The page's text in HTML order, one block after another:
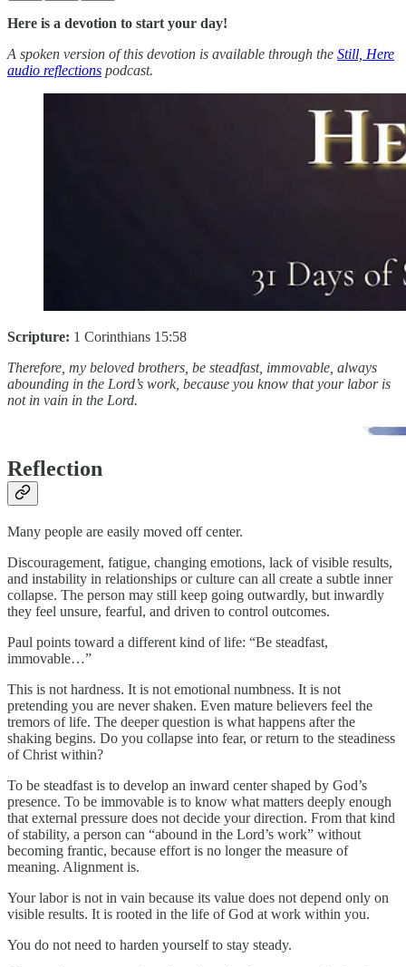
Here is a devotion to start your day!
A spoken version of this devotion is available through the Still, Here
audio reflections podcast.
Scripture: 1 Corinthians 15:58
Therefore, my beloved brothers, be steadfast, immovable, always
abounding in the Lord’s work, because you know that your labor is
not in vain in the Lord.
Reflection
Many people are easily moved off center.
Discouragement, fatigue, changing emotions, lack of visible results,
and instability in relationships or culture can all create a subtle inner
collapse. The person may still keep going outwardly, but inwardly
they feel unsure, fearful, and driven to control outcomes.
Paul points toward a different kind of life: “Be steadfast,
immovable…”
This is not hardness. It is not emotional numbness. It is not
pretending you are never shaken. Even mature believers feel the
tremors of life. The deeper question is what happens after the
shaking begins. Do you collapse into fear, or return to the steadiness
of Christ within?
To be steadfast is to develop an inward center shaped by God’s
presence. To be immovable is to know what matters deeply enough
that external pressure does not decide your direction. From that kind
of stability, a person can “abound in the Lord’s work” without
becoming frantic, because effort is no longer the measure of
meaning. Alignment is.
Your labor is not in vain because its value does not depend only on
visible results. It is rooted in the life of God at work within you.
You do not need to harden yourself to stay steady.